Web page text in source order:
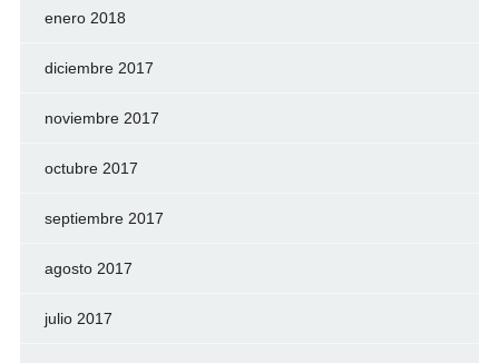
enero 2018
diciembre 2017
noviembre 2017
octubre 2017
septiembre 2017
agosto 2017
julio 2017